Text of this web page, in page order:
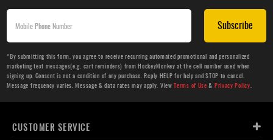
Subscribe
*By submitting this form, you agree to receive recurring automated promotional and personalized
marketing text messages(e.g. cart reminders) from HockeyMonkey at the cell number used when
signing up. Consent is not a condition of any purchase. Reply HELP for help and STOP to cancel.
Message frequency varies. Message & data rates may apply. ViewTerms of Use & Privacy Policy.
CUSTOMER SERVICE